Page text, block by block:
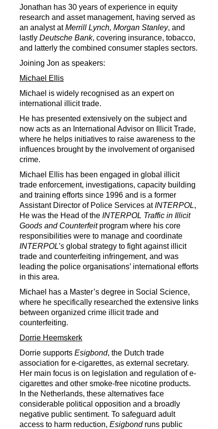
Jonathan has 30 years of experience in equity
research and asset management, having served as
an analyst atMerrill Lynch, Morgan Stanley, and
lastly Deutsche Bank, covering insurance, tobacco,
and latterly the combined consumer staples sectors.
Joining Jon as speakers:
Michael Ellis
Michael is widely recognised as an expert on
international illicit trade.
He has presented extensively on the subject and
now acts as an International Advisor on Illicit Trade,
where he helps initiatives to raise awareness to the
influences brought by the involvement of organised
crime.
Michael Ellis has been engaged in global illicit
trade enforcement, investigations, capacity building
and training efforts since 1996 and is a former
Assistant Director of Police Services atINTERPOL,
He was the Head of the INTERPOL Traffic in Illicit
Goods and Counterfeitprogram where his core
responsibilities were to manage and coordinate
INTERPOL’s global strategy to fight against illicit
trade and counterfeiting infringement, and was
leading the police organisations’ international efforts
in this area.
Michael has a Master’s degree in Social Science,
where he specifically researched the extensive links
between organized crime illicit trade and
counterfeiting.
Dorrie Heemskerk
Dorrie supports Esigbond, the Dutch trade
association for e-cigarettes, as external secretary.
Her main focus is on legislation and regulation of e-
cigarettes and other smoke-free nicotine products.
In the Netherlands, these alternatives face
considerable political opposition and a broadly
negative public sentiment. To safeguard adult
access to harm reduction, Esigbondruns public